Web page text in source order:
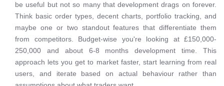
be useful but not so many that development drags on forever.
Think basic order types, decent charts, portfolio tracking, and
maybe one or two standout features that differentiate them
from competitors. Budget-wise you're looking at £150,000-
250,000 and about 6-8 months development time. This
approach lets you get to market faster, start learning from real
users, and iterate based on actual behaviour rather than